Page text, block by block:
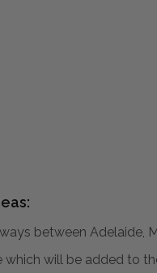
between Adelaide,
will be added to